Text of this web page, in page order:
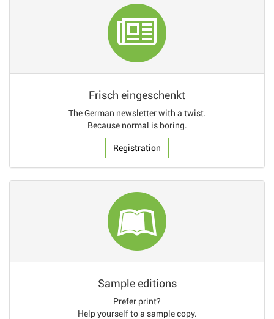
Frisch eingeschenkt
The German newsletter with a twist.
Because normal is boring.
Registration
Sample editions
Prefer print?
Help yourself to a sample copy.